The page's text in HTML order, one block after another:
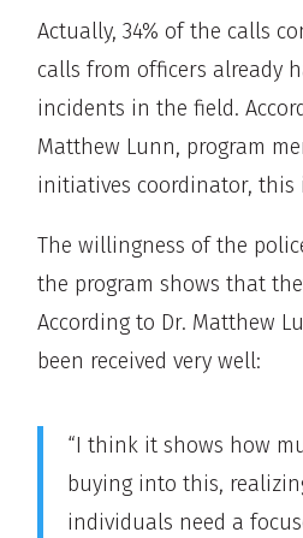
Actually, 34% of the calls
calls from officers already
incidents in the field.
Matthew Lunn, program
initiatives coordinator, this
The willingness of the
the program shows that
According to Dr. Matthew
been received very well:
“I think it shows how
buying into this,
individuals need a